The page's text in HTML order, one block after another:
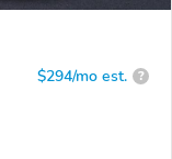
$294/mo est. ?